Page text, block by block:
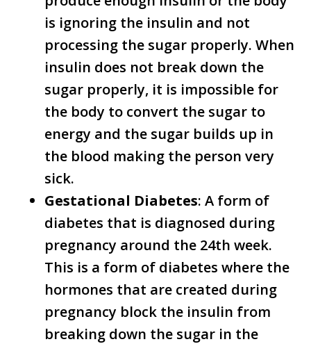
is ignoring the insulin and not
processing the sugar properly. When
insulin does not break down the
sugar properly, it is impossible for
the body to convert the sugar to
energy and the sugar builds up in
the blood making the person very
sick.
Gestational Diabetes: A form of
diabetes that is diagnosed during
pregnancy around the 24th week.
This is a form of diabetes where the
hormones that are created during
pregnancy block the insulin from
breaking down the sugar in the